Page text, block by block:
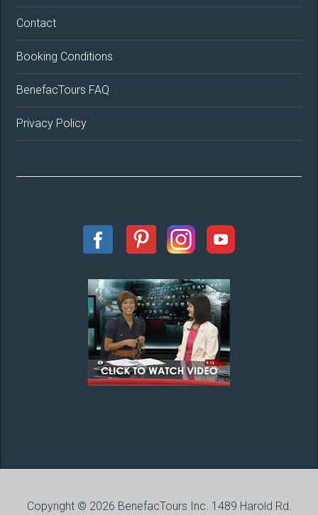
Contact
Booking Conditions
BenefacTours FAQ
Privacy Policy
Copyright © 2026 BenefacTours Inc. 1489 Harold Rd.